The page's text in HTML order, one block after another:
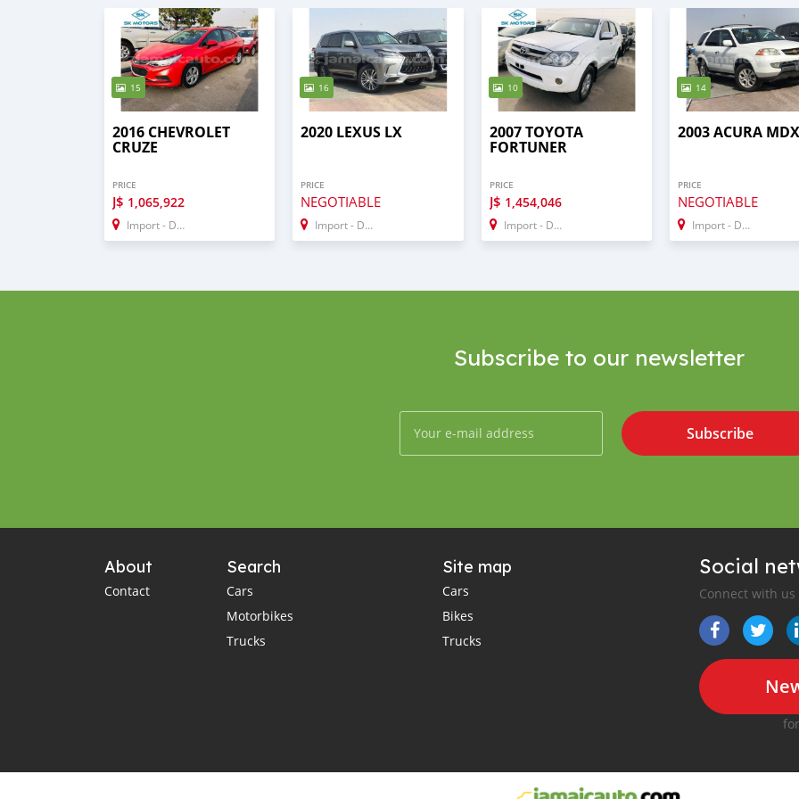
15
2016 CHEVROLET
CRUZE
PRICE
J$ 1,065,922
Import - Dubai
16
2020 LEXUS LX
PRICE
NEGOTIABLE
Import - Dubai
10
2007 TOYOTA
FORTUNER
PRICE
J$ 1,454,046
Import - Dubai
14
2003 ACURA MDX
PRICE
NEGOTIABLE
Import - Dubai
Subscribe to our newsletter
Subscribe
About
Contact
Search
Cars
Motorbikes
Trucks
Site map
Cars
Bikes
Trucks
Social
Connect with us